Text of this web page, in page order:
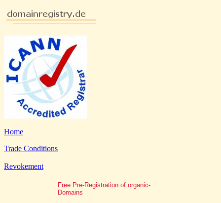
Home
Trade Conditions
Revokement
Free Pre-Registration of organic-
Domains